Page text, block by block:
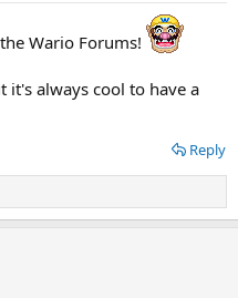
Wario Forums!
it's always cool to have a
Reply